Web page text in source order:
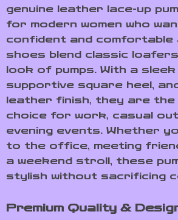
genuine leather lace-up
for modern women who
confident and comfortable
shoes blend classic
look of pumps. With a
supportive square heel,
leather finish, they are
choice for work, casual
evening events. Whether
to the office, meeting
a weekend stroll, these
stylish without sacrificing
Premium Quality &